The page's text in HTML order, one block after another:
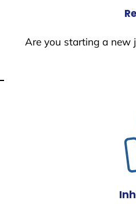
Are you starting a new